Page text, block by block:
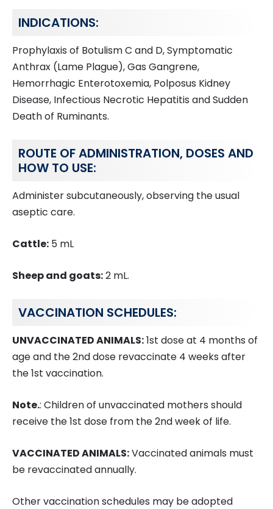
INDICATIONS:
Prophylaxis of Botulism C and D, Symptomatic
Anthrax (Lame Plague), Gas Gangrene,
Hemorrhagic Enterotoxemia, Polposus Kidney
Disease, Infectious Necrotic Hepatitis and Sudden
Death of Ruminants.
ROUTE OF ADMINISTRATION, DOSES AND
HOW TO USE:
Administer subcutaneously, observing the usual
aseptic care.
Cattle: 5 mL
Sheep and goats:2 mL.
VACCINATION SCHEDULES:
UNVACCINATED ANIMALS:1st dose at 4 months of
age and the 2nd dose revaccinate 4 weeks after
the 1st vaccination.
Note.: Children of unvaccinated mothers should
receive the 1st dose from the 2nd week of life.
VACCINATED ANIMALS:Vaccinated animals must
be revaccinated annually.
Other vaccination schedules may be adopted